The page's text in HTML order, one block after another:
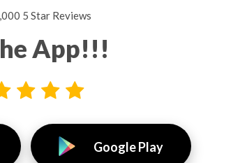
5 Star Reviews
App!!!
Google Play